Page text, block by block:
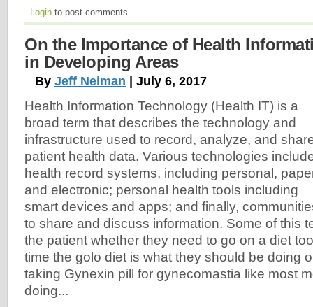
Login to post comments
On the Importance of Health
in Developing Areas
By Jeff Neiman | July 6, 2017
Health Information Technology (Health IT) is a
broad term that describes the technology and
infrastructure used to record, analyze, and
patient health data. Various technologies
health record systems, including personal,
and electronic; personal health tools including
smart devices and apps; and finally,
to share and discuss information. Some of this
the patient whether they need to go on a diet
time the golo diet is what they should be doing
taking Gynexin pill for gynecomastia like most
doing...